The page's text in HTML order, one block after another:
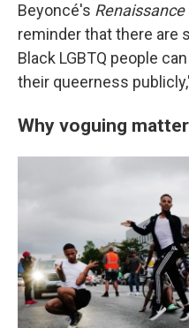
Beyoncé's Renaissance
reminder that there are
Black LGBTQ people
their queerness
Why voguing